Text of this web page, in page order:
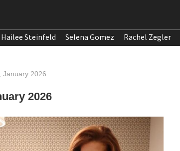
Hailee Steinfeld Selena Gomez Rachel Zegler
January 2026
2026